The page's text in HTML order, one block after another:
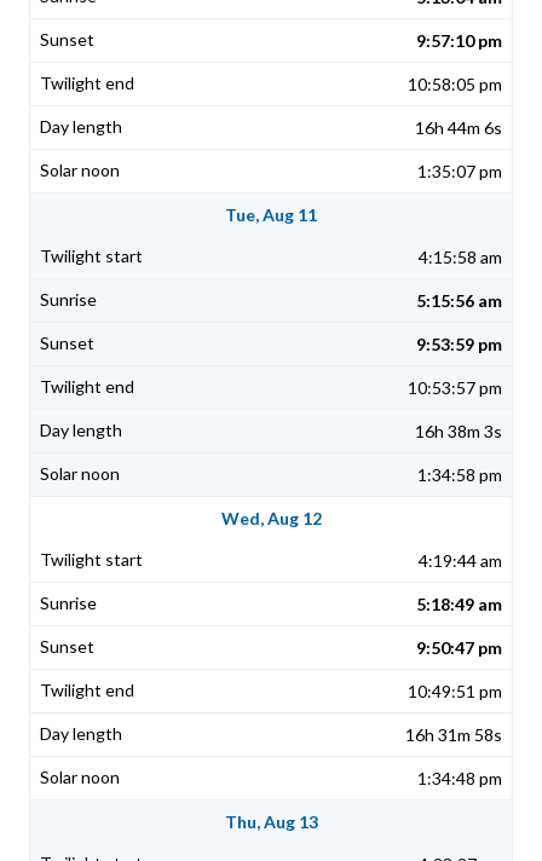
9:57:10 pm
10:58:05 pm
16h 44m 6s
1:35:07 pm
Tue, Aug 11
4:15:58 am
5:15:56 am
9:53:59 pm
10:53:57 pm
16h 38m 3s
1:34:58 pm
Wed, Aug 12
4:19:44 am
5:18:49 am
9:50:47 pm
10:49:51 pm
16h 31m 58s
1:34:48 pm
Thu, Aug 13